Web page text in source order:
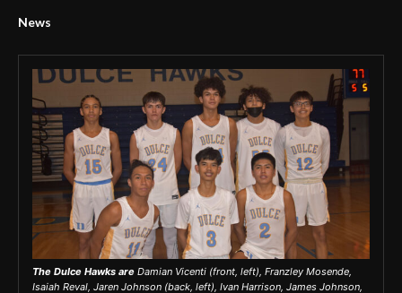
News
The Dulce Hawks are Damian Vicenti (front, left), Franzley Mosende,
Isaiah Reval, Jaren Johnson (back, left), Ivan Harrison, James Johnson,